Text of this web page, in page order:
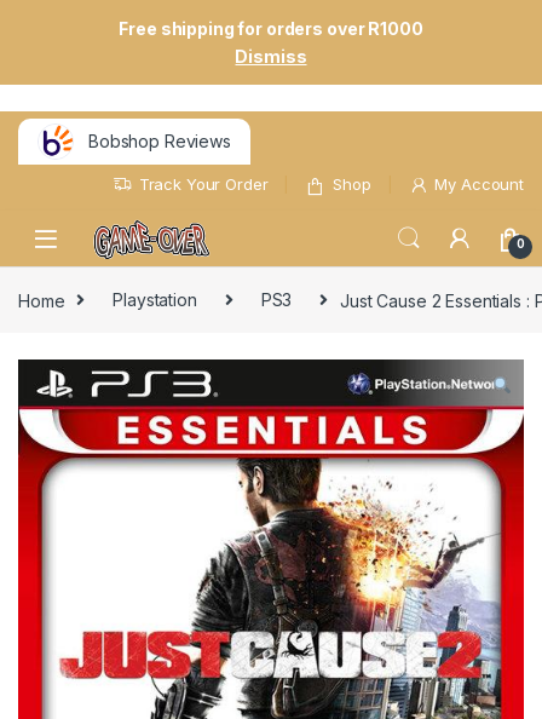
Free shipping for orders over R1000
Dismiss
Bobshop Reviews
Track Your Order Shop My Account
0
Home Playstation PS3 Just Cause 2 Essentials :